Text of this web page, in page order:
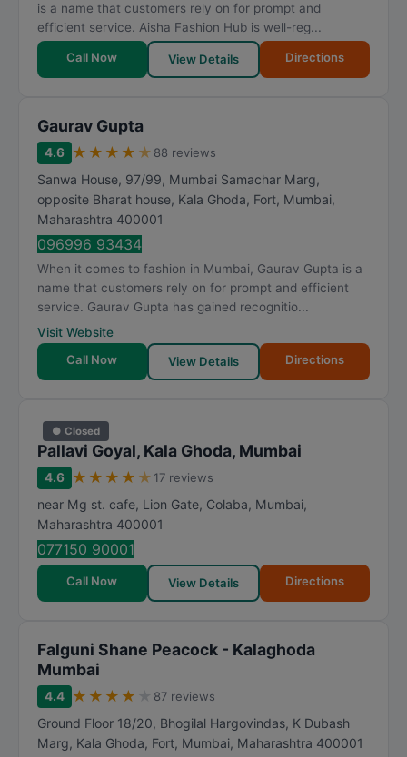
is a name that customers rely on for prompt and
efficient service. Aisha Fashion Hub is well-reg...
Call Now View Details Directions
Gaurav Gupta
4.6 ★ ★ ★ ★ ★ 88 reviews
Sanwa House, 97/99, Mumbai Samachar Marg,
opposite Bharat house, Kala Ghoda, Fort, Mumbai,
Maharashtra 400001
096996 93434
When it comes to fashion in Mumbai, Gaurav Gupta is a
name that customers rely on for prompt and efficient
service. Gaurav Gupta has gained recognitio...
Visit Website
Call Now
View Details Directions
● Closed
Pallavi Goyal, Kala Ghoda, Mumbai
4.6 ★ ★ ★ ★ ★ 17 reviews
near Mg st. cafe, Lion Gate, Colaba, Mumbai,
Maharashtra 400001
077150 90001
Call Now View Details Directions
Falguni Shane Peacock - Kalaghoda
Mumbai
4.4 ★ ★ ★ ★ 87 reviews
Ground Floor 18/20, Bhogilal Hargovindas, K Dubash
Marg, Kala Ghoda, Fort, Mumbai, Maharashtra 400001